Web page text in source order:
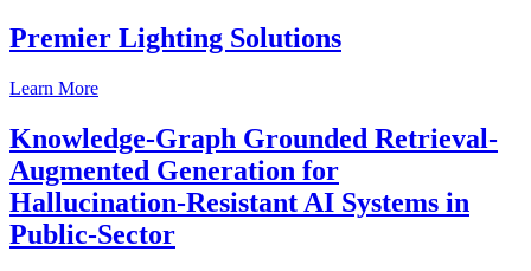
Premier Lighting Solutions
Learn More
Knowledge-Graph Grounded Retrieval-
Augmented Generation for
Hallucination-Resistant AI Systems in
Public-Sector